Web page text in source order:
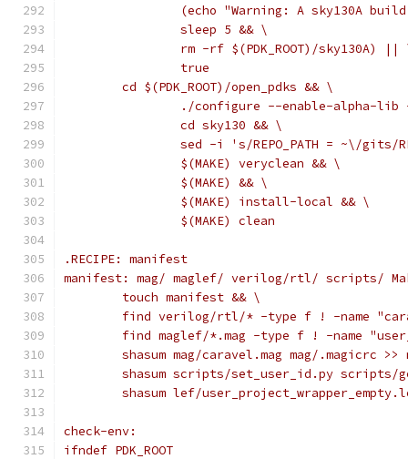
(echo "Warning: A sky130A
		sleep 5 && \
rm -rf $(PDK_ROOT)/sky130A) ||
		true
	cd $(PDK_ROOT)/open_pdks && \
./configure --enable-alpha-
		cd sky130 && \
sed -i 's/REPO_PATH = ~\/
		$(MAKE) veryclean && \
		$(MAKE) && \
		$(MAKE) install-local && \
		$(MAKE) clean
.RECIPE: manifest
manifest: mag/ maglef/ verilog/rtl/ scripts/
	touch manifest && \
find verilog/rtl/* -type f ! -name
find maglef/*.mag -type f ! -name
shasum mag/caravel.mag mag/.magicrc >>
shasum scripts/set_user_id.py
shasum lef/
check-env:
ifndef PDK_ROOT